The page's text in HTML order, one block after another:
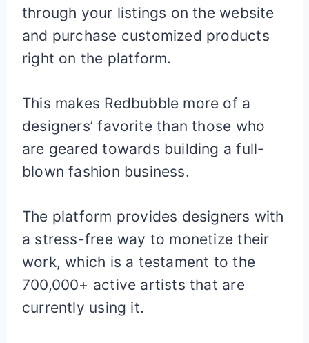
through your listings on the website
and purchase customized products
right on the platform.
This makes Redbubble more of a
designers’ favorite than those who
are geared towards building a full-
blown fashion business.
The platform provides designers with
a stress-free way to monetize their
work, which is a testament to the
700,000+ active artists that are
currently using it.